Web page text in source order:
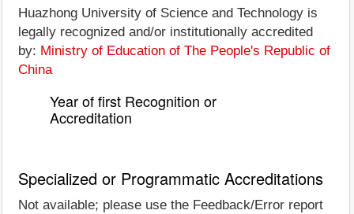
Huazhong University of Science and Technology is
legally recognized and/or institutionally accredited
by: Ministry of Education of The People's Republic of
China
Year of first Recognition or
Accreditation
Specialized or Programmatic Accreditations
Not available; please use the Feedback/Error report